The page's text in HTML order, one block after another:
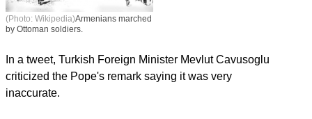
(Photo: Wikipedia)Armenians marched
by Ottoman soldiers.
In a tweet, Turkish Foreign Minister Mevlut Cavusoglu
criticized the Pope's remark saying it was very
inaccurate.